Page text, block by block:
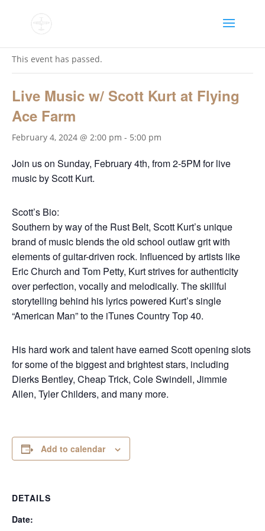
This event has passed.
Live Music w/ Scott Kurt at Flying
Ace Farm
February 4, 2024 @ 2:00 pm - 5:00 pm
Join us on Sunday, February 4th, from 2-5PM for live
music by Scott Kurt.
Scott’s Bio:
Southern by way of the Rust Belt, Scott Kurt’s unique
brand of music blends the old school outlaw grit with
elements of guitar-driven rock. Influenced by artists like
Eric Church and Tom Petty, Kurt strives for authenticity
over perfection, vocally and melodically. The skillful
storytelling behind his lyrics powered Kurt’s single
“American Man” to the iTunes Country Top 40.
His hard work and talent have earned Scott opening slots
for some of the biggest and brightest stars, including
Dierks Bentley, Cheap Trick, Cole Swindell, Jimmie
Allen, Tyler Childers, and many more.
Add to calendar
DETAILS
Date: